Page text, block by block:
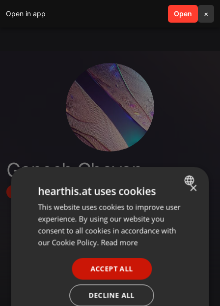
Open in app Open ×
search menu
Ganesh Chavan
Follow
ENGLISH
GERMAN
×
hearthis.at uses cookies
This website uses cookies to improve user
experience. By using our website you
consent to all cookies in accordance with
our Cookie Policy. Read more
ACCEPT ALL
DECLINE ALL